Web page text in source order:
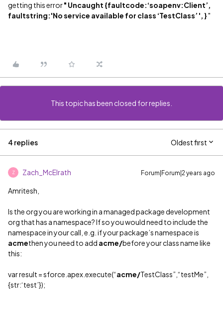
getting this error" Uncaught {faultcode:‘soapenv:Client’,
faultstring:'No service available for class ‘TestClass’ ', }"
This topic has been closed for replies.
4 replies Oldest first
Z Zach_McElrath Forum|Forum|2 years ago
Amritesh,
Is the org you are working in a managed package development
org that has a namespace? If so you would need to include the
namespace in your call, e.g. if your package’s namespace is
acmethen you need to add acme/before your class name like
this:
var result = sforce.apex.execute(“acme/TestClass”,“testMe”,
{str:‘test’});